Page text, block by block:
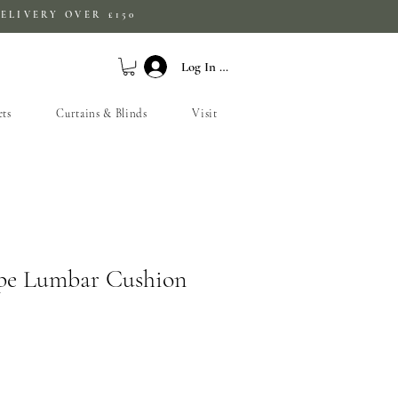
OVER £150
Log In / Sign Up
Curtains & Blinds Visit
Lumbar Cushion